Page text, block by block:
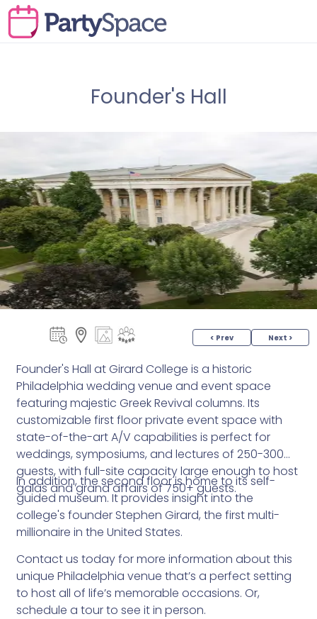
Founder's Hall
< Prev Next >
Founder's Hall at Girard College is a historic
Philadelphia wedding venue and event space
featuring majestic Greek Revival columns. Its
customizable first floor private event space with
state-of-the-art A/V capabilities is perfect for
weddings, symposiums, and lectures of 250-300
guests, with full-site capacity large enough to host
galas and grand affairs of 750+ guests.
In addition, the second floor is home to its self-
guided museum. It provides insight into the
college's founder Stephen Girard, the first multi-
millionaire in the United States.
Contact us today for more information about this
unique Philadelphia venue that’s a perfect setting
to host all of life’s memorable occasions. Or,
schedule a tour to see it in person.